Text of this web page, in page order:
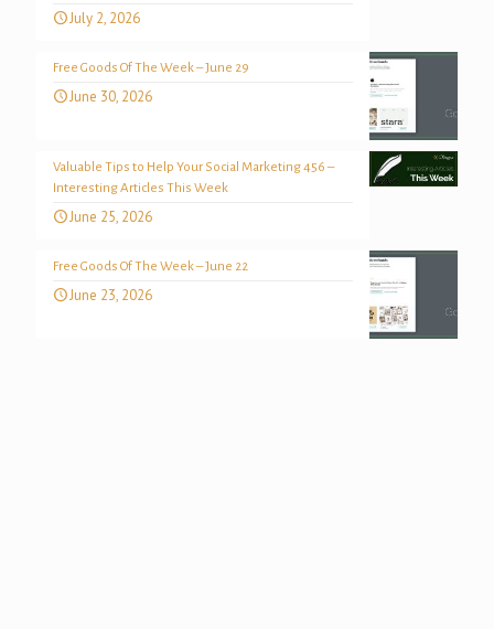
July 2, 2026
Free Goods Of The Week – June 29
June 30, 2026
Valuable Tips to Help Your Social Marketing 456 –
Interesting Articles This Week
June 25, 2026
Free Goods Of The Week – June 22
June 23, 2026